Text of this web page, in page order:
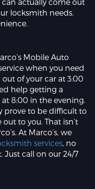
locksmith needs.
Mobile Auto
when you need
of your car at 3:00
help getting a
at 8:00 in the evening.
prove to be difficult to
to you. That isn’t
At Marco’s, we
services, no
call on our 24/7